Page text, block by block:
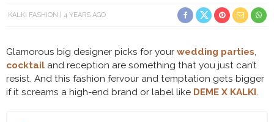
KALKI FASHION 4 YEARS AGO
Glamorous big designer picks for your wedding parties,
cocktail and reception are something that you just can’t
resist. And this fashion fervour and temptation gets bigger
if it screams a high-end brand or label like DEME X KALKI.